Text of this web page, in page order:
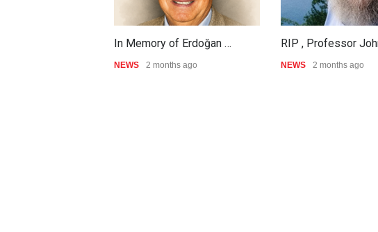
In Memory of Erdoğan …
NEWS 2 months ago
RIP , Professor
NEWS 2 months ago